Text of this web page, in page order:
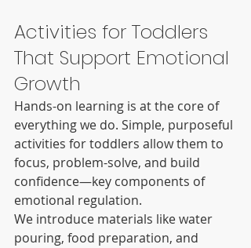
Activities for Toddlers
That Support Emotional
Growth
Hands-on learning is at the core of
everything we do. Simple, purposeful
activities for toddlers allow them to
focus, problem-solve, and build
confidence—key components of
emotional regulation.
We introduce materials like water
pouring, food preparation, and